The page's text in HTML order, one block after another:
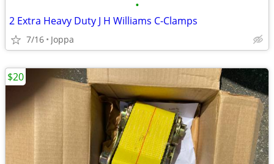
•
2 Extra Heavy Duty J H Williams C-Clamps
7/16 Joppa
$20